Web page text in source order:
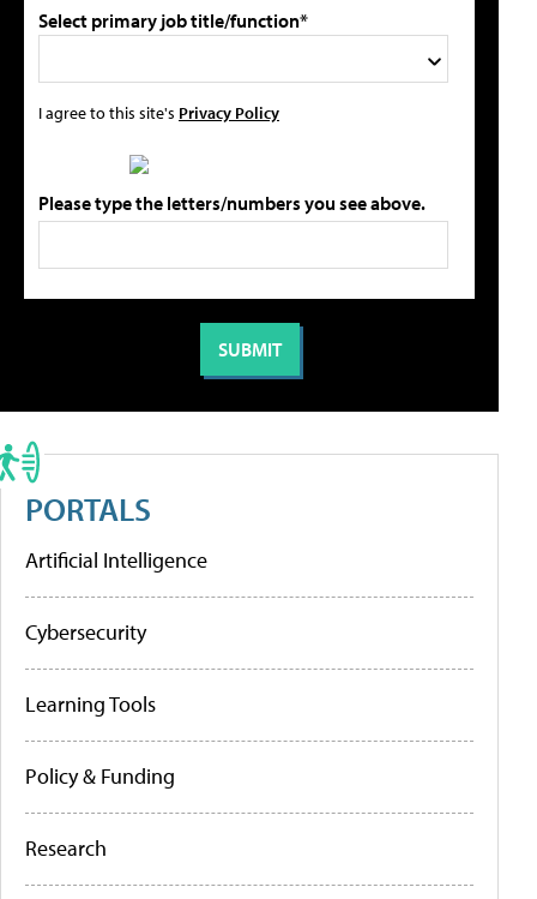
Select primary job title/function*
I agree to this site's Privacy Policy
Please type the letters/numbers you see above.
PORTALS
Artificial Intelligence
Cybersecurity
Learning Tools
Policy & Funding
Research